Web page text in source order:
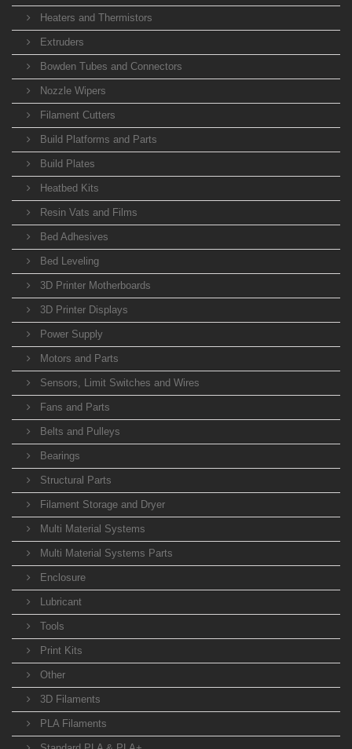
Heaters and Thermistors
Extruders
Bowden Tubes and Connectors
Nozzle Wipers
Filament Cutters
Build Platforms and Parts
Build Plates
Heatbed Kits
Resin Vats and Films
Bed Adhesives
Bed Leveling
3D Printer Motherboards
3D Printer Displays
Power Supply
Motors and Parts
Sensors, Limit Switches and Wires
Fans and Parts
Belts and Pulleys
Bearings
Structural Parts
Filament Storage and Dryer
Multi Material Systems
Multi Material Systems Parts
Enclosure
Lubricant
Tools
Print Kits
Other
3D Filaments
PLA Filaments